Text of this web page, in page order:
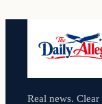
Real news.